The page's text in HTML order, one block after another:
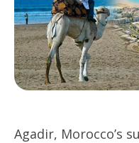
Agadir, Morocco’s